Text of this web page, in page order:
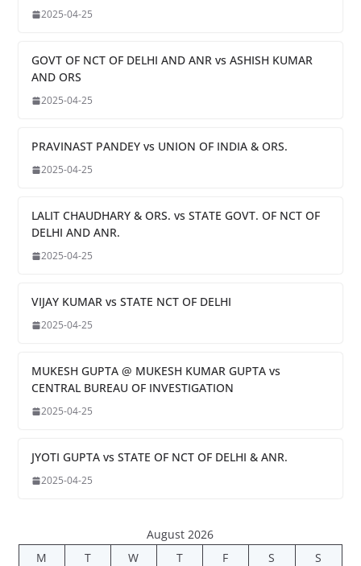
2025-04-25
GOVT OF NCT OF DELHI AND ANR vs ASHISH KUMAR
AND ORS
2025-04-25
PRAVINAST PANDEY vs UNION OF INDIA & ORS.
2025-04-25
LALIT CHAUDHARY & ORS. vs STATE GOVT. OF NCT OF
DELHI AND ANR.
2025-04-25
VIJAY KUMAR vs STATE NCT OF DELHI
2025-04-25
MUKESH GUPTA @ MUKESH KUMAR GUPTA vs
CENTRAL BUREAU OF INVESTIGATION
2025-04-25
JYOTI GUPTA vs STATE OF NCT OF DELHI & ANR.
2025-04-25
August 2026
M
T W T F S
S